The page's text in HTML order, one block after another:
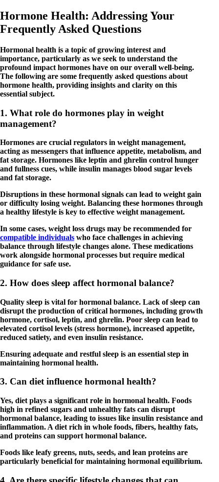
Hormone Health: Addressing Your
Frequently Asked Questions
Hormonal health is a topic of growing interest and
importance, particularly as we seek to understand the
profound impact hormones have on our overall well-being.
The following are some frequently asked questions about
hormone health, providing insights and clarity on this
essential subject.
1. What role do hormones play in weight
management?
Hormones are crucial regulators in weight management,
acting as messengers that influence appetite, metabolism, and
fat storage. Hormones like leptin and ghrelin control hunger
and fullness cues, while insulin manages blood sugar levels
and fat storage.
Disruptions in these hormonal signals can lead to weight gain
or difficulty losing weight. Balancing these hormones through
a healthy lifestyle is key to effective weight management.
In some cases, weight loss drugs may be recommended for
compatible individuals who face challenges in achieving
balance through lifestyle changes alone. These medications
work alongside hormonal processes but require medical
guidance for safe use.
2. How does sleep affect hormonal balance?
Quality sleep is vital for hormonal balance. Lack of sleep can
disrupt the production of critical hormones, including growth
hormone, cortisol, leptin, and ghrelin. Poor sleep can lead to
elevated cortisol levels (stress hormone), increased appetite,
reduced satiety, and even insulin resistance.
Ensuring adequate and restful sleep is an essential step in
maintaining hormonal health.
3. Can diet influence hormonal health?
Yes, diet plays a significant role in hormonal health. Foods
high in refined sugars and unhealthy fats can disrupt
hormonal balance, leading to issues like insulin resistance and
inflammation. A diet rich in whole foods, fibers, healthy fats,
and proteins can support hormonal balance.
Foods like leafy greens, nuts, seeds, and lean proteins are
particularly beneficial for maintaining hormonal equilibrium.